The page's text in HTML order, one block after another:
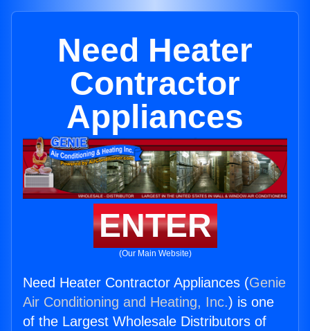
Need Heater
Contractor
Appliances
ENTER
(Our Main Website)
Need Heater Contractor Appliances (Genie
Air Conditioning and Heating, Inc.) is one
of the Largest Wholesale Distributors of